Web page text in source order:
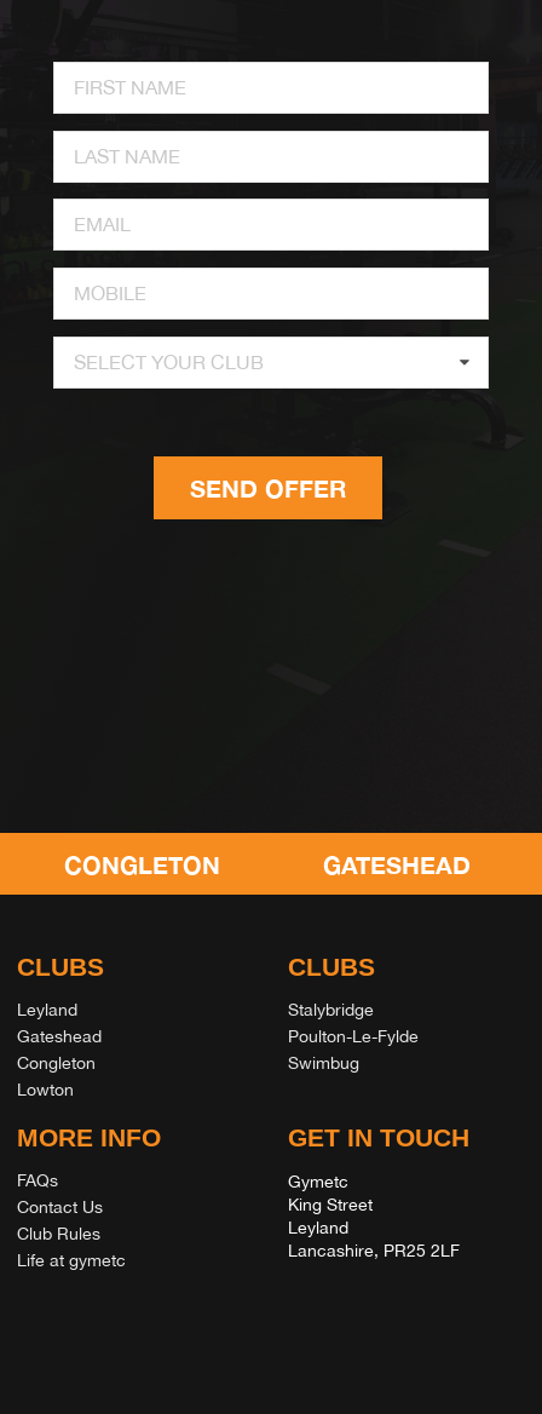
SELECT YOUR CLUB
SEND OFFER
CONGLETON GATESHEAD
CLUBS
Leyland
Gateshead
Congleton
Lowton
CLUBS
Stalybridge
Poulton-Le-Fylde
Swimbug
MORE INFO
FAQs
Contact Us
Club Rules
Life at gymetc
GET IN TOUCH
Gymetc
King Street
Leyland
Lancashire, PR25 2LF